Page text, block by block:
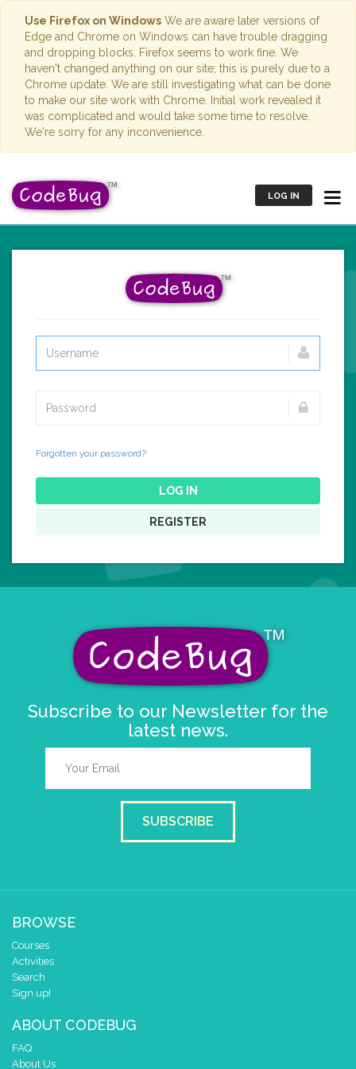
Use Firefox on Windows We are aware later versions of
Edge and Chrome on Windows can have trouble dragging
and dropping blocks. Firefox seems to work fine. We
haven't changed anything on our site; this is purely due to a
Chrome update. We are still investigating what can be done
to make our site work with Chrome. Initial work revealed it
was complicated and would take some time to resolve.
We're sorry for any inconvenience.
LOG IN
Forgotten your password?
LOG IN
REGISTER
Subscribe to our Newsletter for the
latest news.
SUBSCRIBE
BROWSE
Courses
Activities
Search
Sign up!
ABOUT CODEBUG
FAQ
About Us